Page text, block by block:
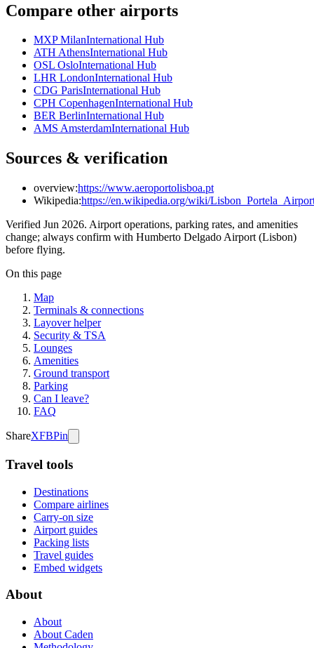
Compare other airports
MXP MilanInternational Hub
ATH AthensInternational Hub
OSL OsloInternational Hub
LHR LondonInternational Hub
CDG ParisInternational Hub
CPH CopenhagenInternational Hub
BER BerlinInternational Hub
AMS AmsterdamInternational Hub
Sources & verification
overview:https://www.aeroportolisboa.pt
Wikipedia:https://en.wikipedia.org/wiki/
Verified Jun 2026. Airport operations, parking rates, and amenities
change; always confirm with Humberto Delgado Airport (Lisbon)
before flying.
On this page
Map
Terminals & connections
Layover helper
Security & TSA
Lounges
Amenities
Ground transport
Parking
Can I leave?
FAQ
ShareXFBPin
Travel tools
Destinations
Compare airlines
Carry-on size
Airport guides
Packing lists
Travel guides
Embed widgets
About
About
About Caden